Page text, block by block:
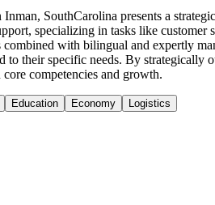
SouthCarolina presents a
specializing in tasks like
with bilingual and expertly
to their specific needs. By strategically
competencies and growth.
Education Economy Logistics